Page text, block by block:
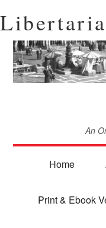
An
Home
Print & Ebook